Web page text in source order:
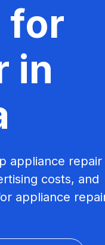
for
in
appliance repair
costs, and
appliance